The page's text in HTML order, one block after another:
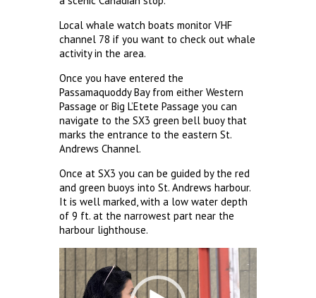
Local whale watch boats monitor VHF
channel 78 if you want to check out whale
activity in the area.
Once you have entered the
Passamaquoddy Bay from either Western
Passage or Big L’Etete Passage you can
navigate to the SX3 green bell buoy that
marks the entrance to the eastern St.
Andrews Channel.
Once at SX3 you can be guided by the red
and green buoys into St. Andrews harbour.
It is well marked, with a low water depth
of 9 ft. at the narrowest part near the
harbour lighthouse.
Player